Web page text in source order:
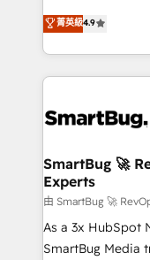
don't just "set up
Operating
and engineer a
revenue velocity. 🚀 GTM Strategy & Alignment
stalling growth.
Scalable
across all Hubs,
Accreditations. AI-Powered RevOps: Breeze AI,
custom AI
total reporting clarity. Security &
菁英級4.9
SmartBug 🚀
Experts
由 SmartBug 🚀
As a 3x HubSpot
SmartBug Media